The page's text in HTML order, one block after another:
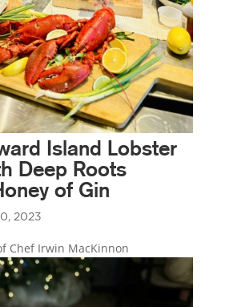
Island Lobster
Deep Roots
of Gin
2023
Chef Irwin MacKinnon